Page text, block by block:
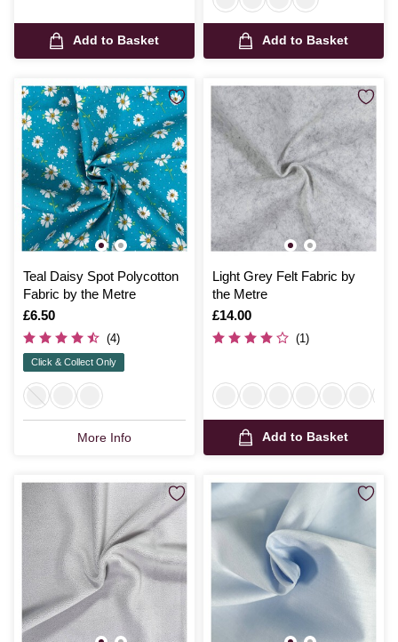
Add to Basket Add to Basket
Teal Daisy Spot Polycotton
Fabric by the Metre
Is
£6.50
(4)
Click & Collect Only
More Info
Light Grey Felt Fabric by
the Metre
Is
£14.00
(1)
Add to Basket